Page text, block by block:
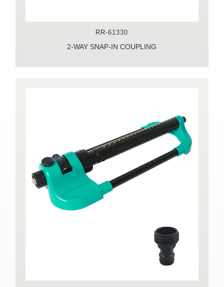
RR-61330
2-WAY SNAP-IN COUPLING